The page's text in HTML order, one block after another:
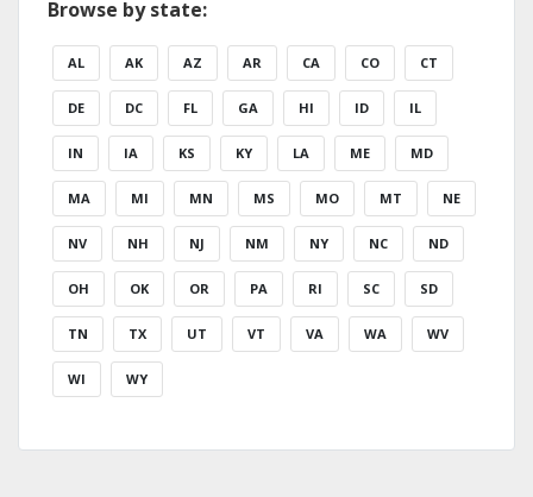
Browse by state:
AL AK AZ AR CA CO CT
DE DC FL GA HI ID IL
IN IA KS KY LA ME MD
MA MI MN MS MO MT NE
NV NH NJ NM NY NC ND
OH OK OR PA RI SC SD
TN TX UT VT VA WA WV
WI WY